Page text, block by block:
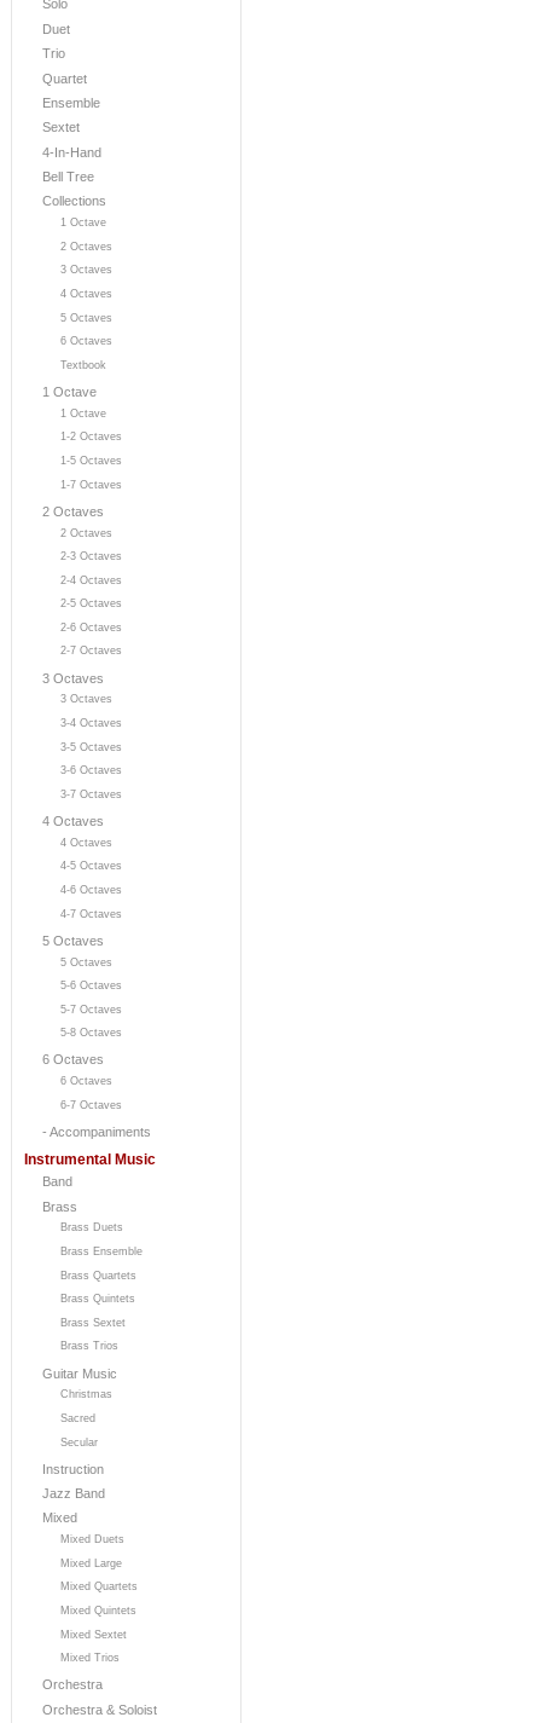
Solo
Duet
Trio
Quartet
Ensemble
Sextet
4-In-Hand
Bell Tree
Collections
1 Octave
2 Octaves
3 Octaves
4 Octaves
5 Octaves
6 Octaves
Textbook
1 Octave
1 Octave
1-2 Octaves
1-5 Octaves
1-7 Octaves
2 Octaves
2 Octaves
2-3 Octaves
2-4 Octaves
2-5 Octaves
2-6 Octaves
2-7 Octaves
3 Octaves
3 Octaves
3-4 Octaves
3-5 Octaves
3-6 Octaves
3-7 Octaves
4 Octaves
4 Octaves
4-5 Octaves
4-6 Octaves
4-7 Octaves
5 Octaves
5 Octaves
5-6 Octaves
5-7 Octaves
5-8 Octaves
6 Octaves
6 Octaves
6-7 Octaves
- Accompaniments
Instrumental Music
Band
Brass
Brass Duets
Brass Ensemble
Brass Quartets
Brass Quintets
Brass Sextet
Brass Trios
Guitar Music
Christmas
Sacred
Secular
Instruction
Jazz Band
Mixed
Mixed Duets
Mixed Large
Mixed Quartets
Mixed Quintets
Mixed Sextet
Mixed Trios
Orchestra
Orchestra & Soloist